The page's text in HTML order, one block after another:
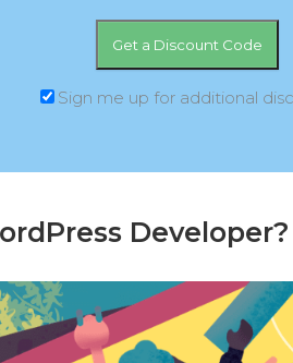
Sign me up for additional
Developer?